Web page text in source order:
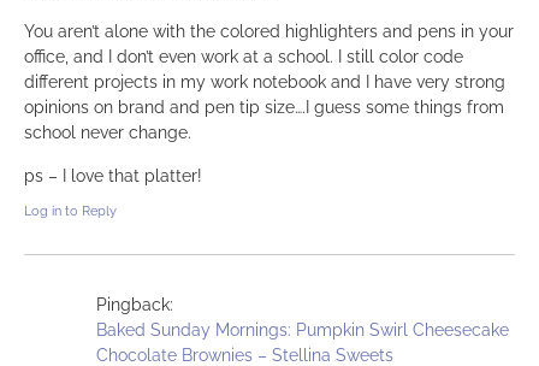
You aren’t alone with the colored highlighters and pens in your
office, and I don’t even work at a school. I still color code
different projects in my work notebook and I have very strong
opinions on brand and pen tip size….I guess some things from
school never change.
ps – I love that platter!
Log in to Reply
Pingback:
Baked Sunday Mornings: Pumpkin Swirl Cheesecake
Chocolate Brownies – Stellina Sweets